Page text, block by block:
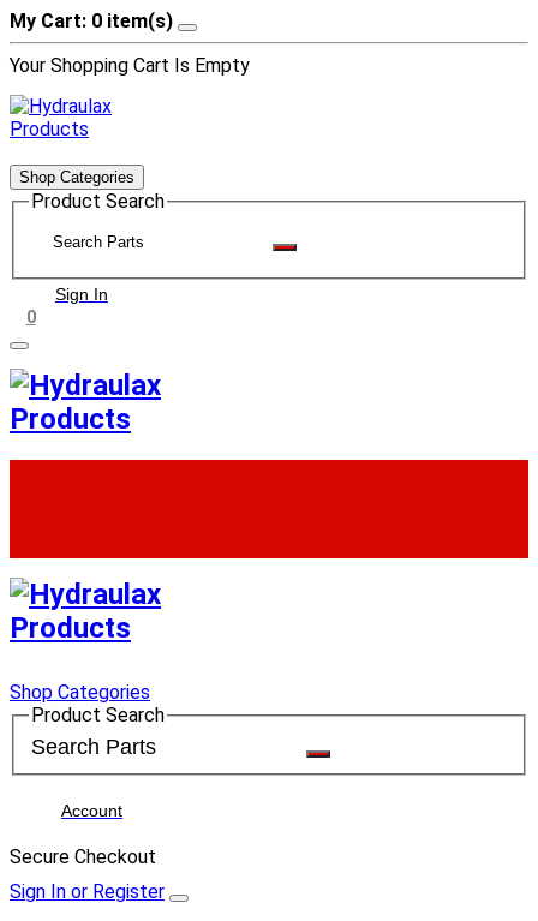
My Cart: 0 item(s)
Your Shopping Cart Is Empty
Shop Categories
Product Search
Sign In
0
Shop Categories
Product Search
Account
Secure Checkout
Sign In or Register